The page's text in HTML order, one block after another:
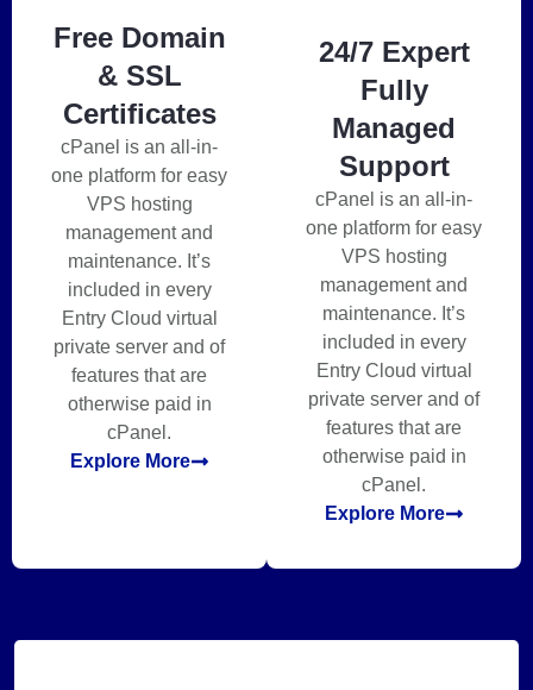
Free Domain
& SSL
Certificates
cPanel is an all-in-
one platform for easy
VPS hosting
management and
maintenance. It’s
included in every
Entry Cloud virtual
private server and of
features that are
otherwise paid in
cPanel.
Explore More
24/7 Expert
Fully
Managed
Support
cPanel is an all-in-
one platform for easy
VPS hosting
management and
maintenance. It’s
included in every
Entry Cloud virtual
private server and of
features that are
otherwise paid in
cPanel.
Explore More